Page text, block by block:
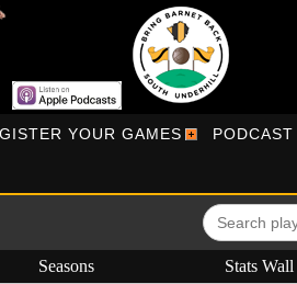
YOUR GAMES PODCAST
Seasons Stats Wall